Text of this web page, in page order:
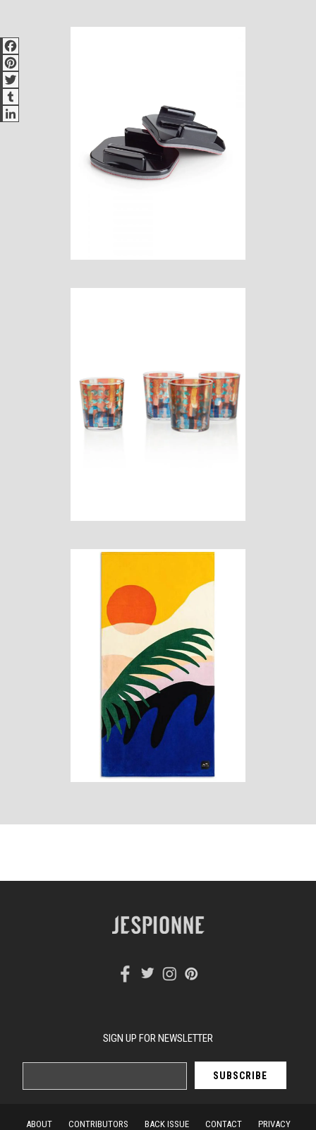
SIGN UP FOR NEWSLETTER
ABOUT CONTRIBUTORS BACK ISSUE CONTACT PRIVACY